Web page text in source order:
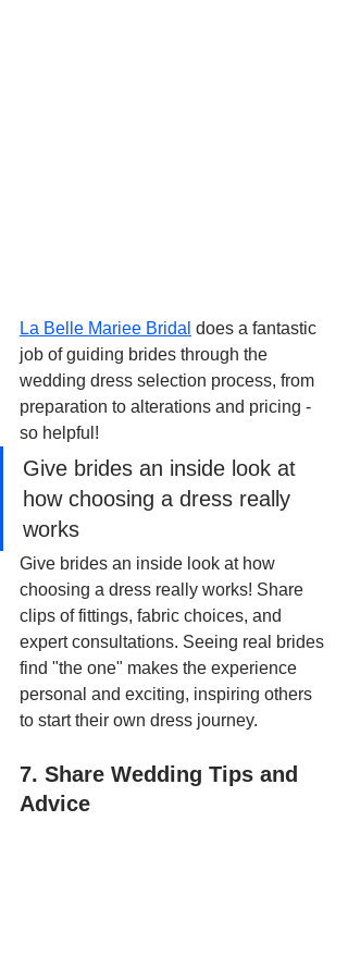
La Belle Mariee Bridal does a fantastic
job of guiding brides through the
wedding dress selection process, from
preparation to alterations and pricing -
so helpful!
Give brides an inside look at
how choosing a dress really
works
Give brides an inside look at how
choosing a dress really works! Share
clips of fittings, fabric choices, and
expert consultations. Seeing real brides
find "the one" makes the experience
personal and exciting, inspiring others
to start their own dress journey.
7. Share Wedding Tips and
Advice